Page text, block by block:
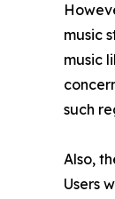
music
music
such
Also,
Users